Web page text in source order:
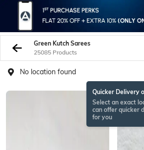
Green Kutch Sarees
25085 Products
No location found
Quicker Delivery
Select an exact
can offer quicker
for you
NEW